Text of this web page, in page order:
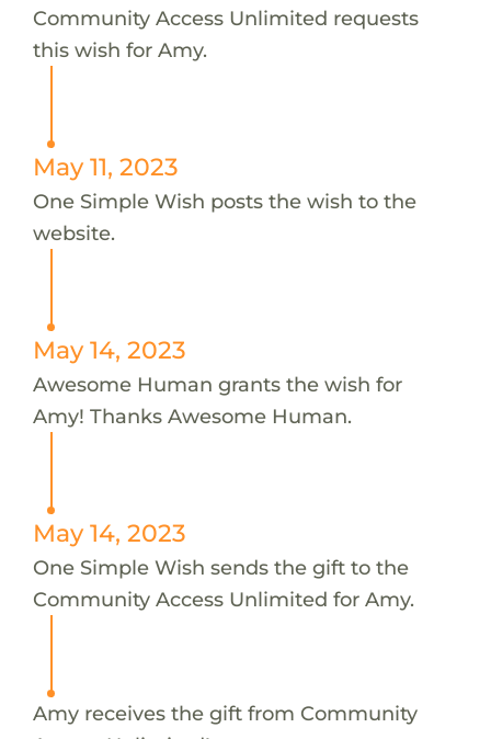
Community Access Unlimited requests
this wish for Amy.
May 11, 2023
One Simple Wish posts the wish to the
website.
May 14, 2023
Awesome Human grants the wish for
Amy! Thanks Awesome Human.
May 14, 2023
One Simple Wish sends the gift to the
Community Access Unlimited for Amy.
Amy receives the gift from Community